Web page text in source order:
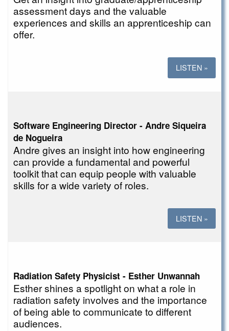
assessment days and the valuable
experiences and skills an apprenticeship can
offer.
LISTEN »
Software Engineering Director - Andre Siqueira
de Nogueira
Andre gives an insight into how engineering
can provide a fundamental and powerful
toolkit that can equip people with valuable
skills for a wide variety of roles.
LISTEN »
Radiation Safety Physicist - Esther Unwannah
Esther shines a spotlight on what a role in
radiation safety involves and the importance
of being able to communicate to different
audiences.